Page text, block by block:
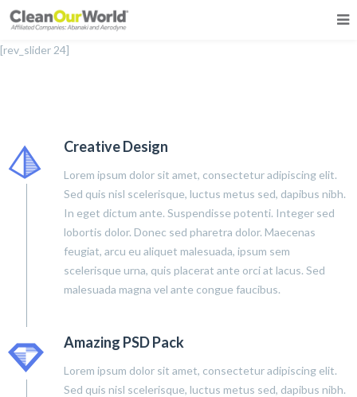
[rev_slider 24]
Creative Design
Lorem ipsum dolor sit amet, consectetur adipiscing elit.
Sed quis nisl scelerisque, luctus metus sed, dapibus nibh.
In eget dictum ante. Suspendisse potenti. Integer sed
lobortis dolor. Donec sed pharetra dolor. Maecenas
feugiat, arcu eu aliquet malesuada, ipsum sem
scelerisque urna, quis placerat ante orci at lacus. Sed
malesuada magna vel ante congue faucibus.
Amazing PSD Pack
Lorem ipsum dolor sit amet, consectetur adipiscing elit.
Sed quis nisl scelerisque, luctus metus sed, dapibus nibh.